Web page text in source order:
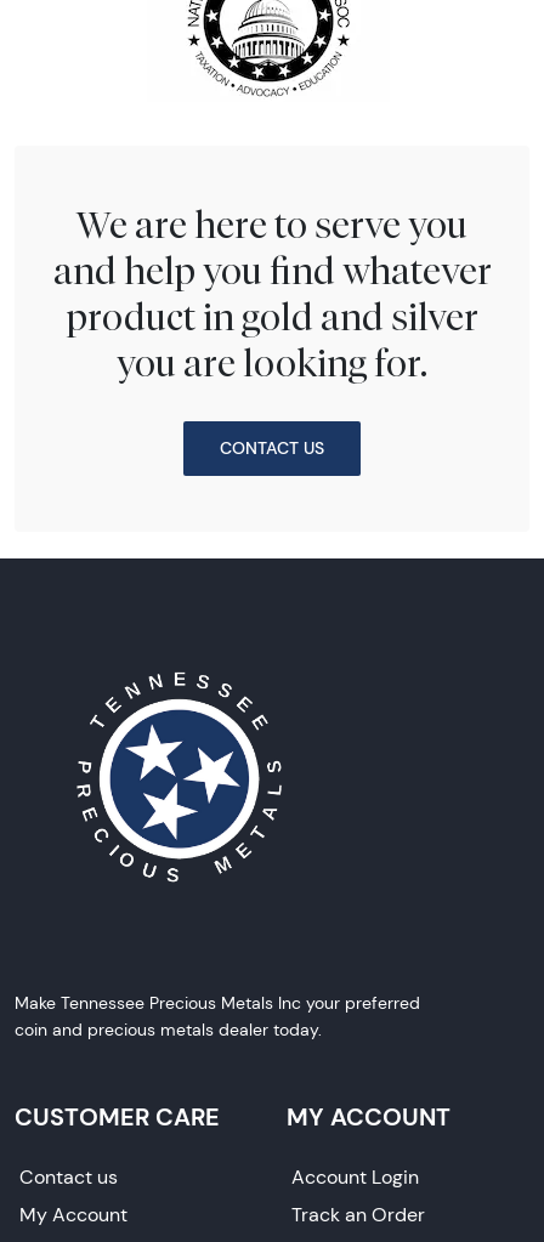
We are here to serve you
and help you find whatever
product in gold and silver
you are looking for.
CONTACT US
Make Tennessee Precious Metals Inc your preferred
coin and precious metals dealer today.
CUSTOMER CARE
Contact us
My Account
MY ACCOUNT
Account Login
Track an Order